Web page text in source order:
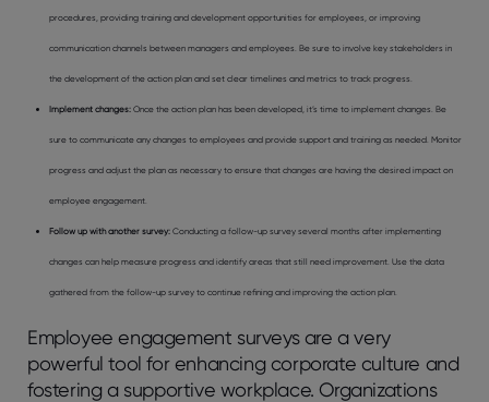
procedures, providing training and development opportunities for employees, or improving
communication channels between managers and employees. Be sure to involve key stakeholders in
the development of the action plan and set clear timelines and metrics to track progress.
Implement changes: Once the action plan has been developed, it’s time to implement changes. Be
sure to communicate any changes to employees and provide support and training as needed. Monitor
progress and adjust the plan as necessary to ensure that changes are having the desired impact on
employee engagement.
Follow up with another survey: Conducting a follow-up survey several months after implementing
changes can help measure progress and identify areas that still need improvement. Use the data
gathered from the follow-up survey to continue refining and improving the action plan.
Employee engagement surveys are a very
powerful tool for enhancing corporate culture and
fostering a supportive workplace. Organizations